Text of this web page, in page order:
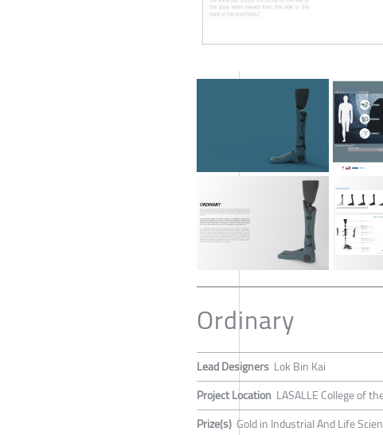
Ordinary
Lead Designers Lok Bin Kai
Project Location LASALLE College of
Prize(s) Gold in Industrial And Life